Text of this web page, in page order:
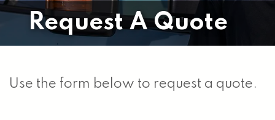
Request A Quote
Use the form below to request a quote.